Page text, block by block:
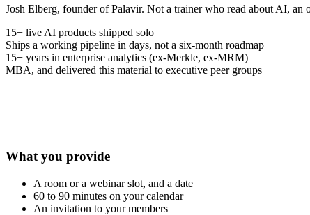
Josh Elberg, founder of Palavir. Not a trainer who read about AI, an
15+ live AI products shipped solo
Ships a working pipeline in days, not a six-month roadmap
15+ years in enterprise analytics (ex-Merkle, ex-MRM)
MBA, and delivered this material to executive peer groups
What you provide
A room or a webinar slot, and a date
60 to 90 minutes on your calendar
An invitation to your members